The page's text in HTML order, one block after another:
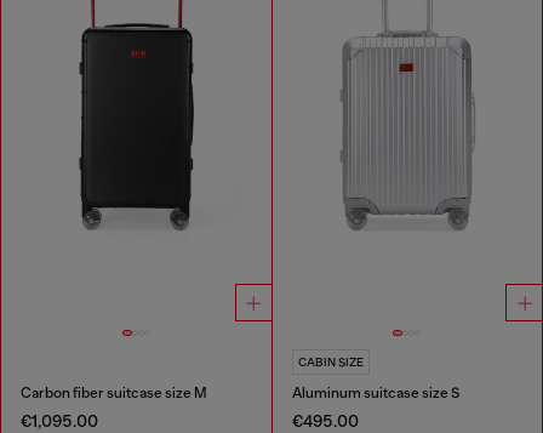
Carbon fiber suitcase size M
€1,095.00
CABIN SIZE
Aluminum suitcase size S
€495.00